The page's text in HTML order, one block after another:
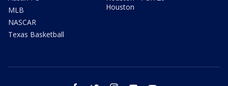
MLB
NASCAR
Texas Basketball
Houston